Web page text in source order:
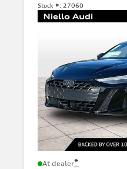
Stock #: 27060
At dealer*